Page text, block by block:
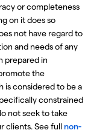
or completeness
on it does so
not have regard to
and needs of any
prepared in
the
is considered to be a
constrained
not seek to take
clients. See fullnon-